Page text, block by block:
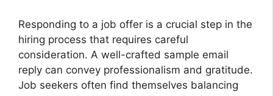
Responding to a job offer is a crucial step in the
hiring process that requires careful
consideration. A well-crafted sample email
reply can convey professionalism and gratitude.
Job seekers often find themselves balancing